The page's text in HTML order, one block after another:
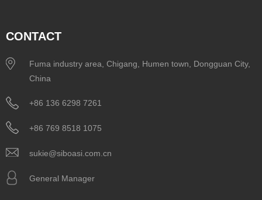
CONTACT
Fuma industry area, Chigang, Humen town, Dongguan City,
China
+86 136 6298 7261
+86 769 8518 1075
sukie@siboasi.com.cn
General Manager